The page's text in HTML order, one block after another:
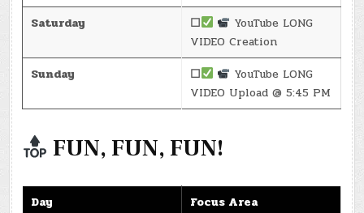
Saturday
☐
YouTube LONG
VIDEO Creation
Sunday
☐
YouTube LONG
VIDEO Upload @ 5:45 PM
FUN, FUN, FUN!
Day
Focus Area